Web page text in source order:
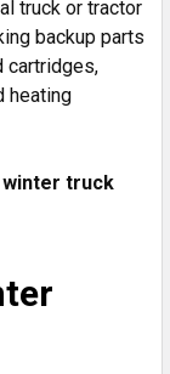
truck or tractor
backup parts
cartridges,
heating
truck